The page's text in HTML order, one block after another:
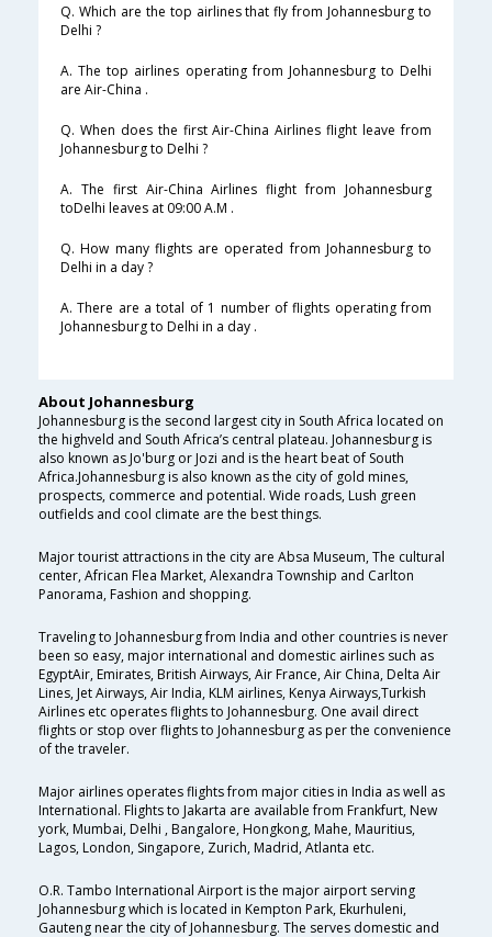
Q. Which are the top airlines that fly from Johannesburg to
Delhi ?
A. The top airlines operating from Johannesburg to Delhi
are Air-China .
Q. When does the first Air-China Airlines flight leave from
Johannesburg to Delhi ?
A. The first Air-China Airlines flight from Johannesburg
toDelhi leaves at 09:00 A.M .
Q. How many flights are operated from Johannesburg to
Delhi in a day ?
A. There are a total of 1 number of flights operating from
Johannesburg to Delhi in a day .
About Johannesburg
Johannesburg is the second largest city in South Africa located on
the highveld and South Africa’s central plateau. Johannesburg is
also known as Jo'burg or Jozi and is the heart beat of South
Africa.Johannesburg is also known as the city of gold mines,
prospects, commerce and potential. Wide roads, Lush green
outfields and cool climate are the best things.
Major tourist attractions in the city are Absa Museum, The cultural
center, African Flea Market, Alexandra Township and Carlton
Panorama, Fashion and shopping.
Traveling to Johannesburg from India and other countries is never
been so easy, major international and domestic airlines such as
EgyptAir, Emirates, British Airways, Air France, Air China, Delta Air
Lines, Jet Airways, Air India, KLM airlines, Kenya Airways,Turkish
Airlines etc operates flights to Johannesburg. One avail direct
flights or stop over flights to Johannesburg as per the convenience
of the traveler.
Major airlines operates flights from major cities in India as well as
International. Flights to Jakarta are available from Frankfurt, New
york, Mumbai, Delhi , Bangalore, Hongkong, Mahe, Mauritius,
Lagos, London, Singapore, Zurich, Madrid, Atlanta etc.
O.R. Tambo International Airport is the major airport serving
Johannesburg which is located in Kempton Park, Ekurhuleni,
Gauteng near the city of Johannesburg. The serves domestic and